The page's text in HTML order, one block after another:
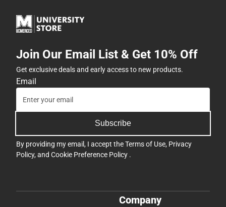
Join Our Email List & Get 10% Off
Get exclusive deals and early access to new products.
Email
Subscribe
By providing my email, I accept theTerms of Use, Privacy
Policy, and Cookie Preference Policy .
Company